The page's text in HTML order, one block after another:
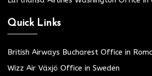
Quick Links
British Airways Bucharest Office in
Wizz Air Växjö Office in Sweden